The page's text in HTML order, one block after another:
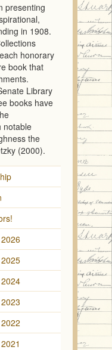
presenting
in 1908.
honorary
book that
Library
books have
notable
the
(2000).